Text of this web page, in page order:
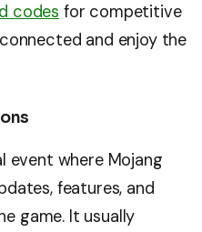
codes for competitive
and enjoy the
event where Mojang
features, and
game. It usually